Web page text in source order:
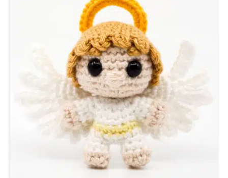
c
h
e
t
P
a
t
t
e
r
n
–
t
F
r
e
e
C
h
r
i
s
t